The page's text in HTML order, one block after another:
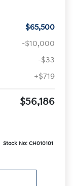
$65,500
-$10,000
-$33
+$719
$56,186
Stock No: CH010101